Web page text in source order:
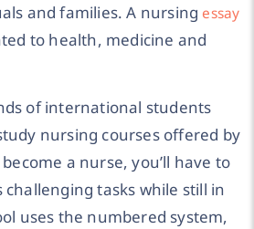
and families. A nursing essay
to health, medicine and
of international students
nursing courses offered by
a nurse, you’ll have to
tasks while still in
uses the numbered system,